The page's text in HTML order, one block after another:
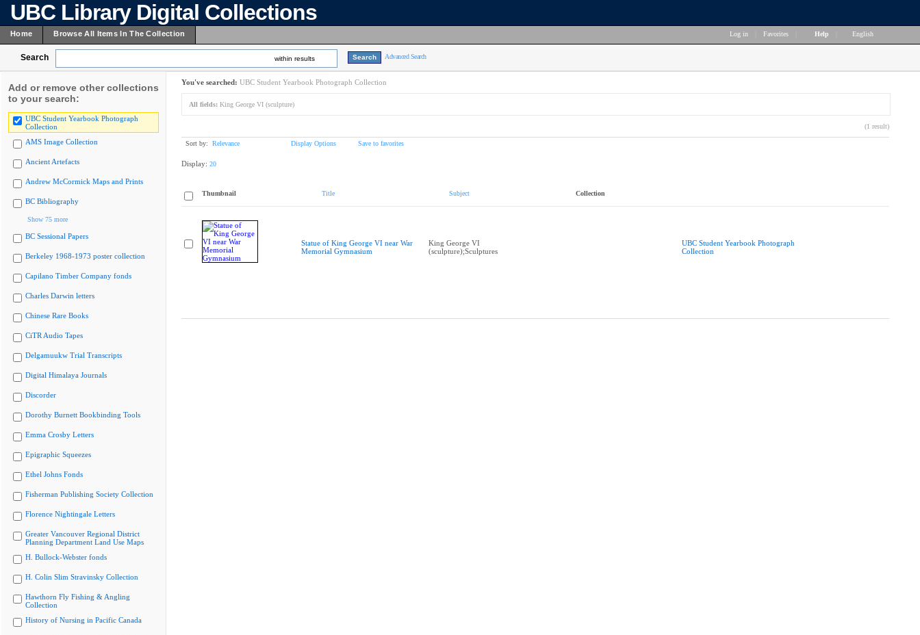
UBC Library Digital Collections
Home Browse All Items In The Collection Log in Favorites Help English
Search within results Advanced Search
Add or remove other collections
to your search:
UBC Student Yearbook Photograph
Collection
AMS Image Collection
Ancient Artefacts
Andrew McCormick Maps and Prints
BC Bibliography
Show 75 more
BC Sessional Papers
Berkeley 1968-1973 poster collection
Capilano Timber Company fonds
Charles Darwin letters
Chinese Rare Books
CiTR Audio Tapes
Delgamuukw Trial Transcripts
Digital Himalaya Journals
Discorder
Dorothy Burnett Bookbinding Tools
Emma Crosby Letters
Epigraphic Squeezes
Ethel Johns Fonds
Fisherman Publishing Society Collection
Florence Nightingale Letters
Greater Vancouver Regional District
Planning Department Land Use Maps
H. Bullock-Webster fonds
H. Colin Slim Stravinsky Collection
Hawthorn Fly Fishing & Angling
Collection
History of Nursing in Pacific Canada
You've searched: UBC Student Yearbook Photograph Collection
All fields: King George VI (sculpture)
(1 result)
Sort by: Relevance Display Options Save to favorites
Display: 20
Thumbnail Title Subject Collection
Statue of King George VI near War
Memorial Gymnasium
King George VI
(sculpture);Sculptures
UBC Student Yearbook Photograph
Collection